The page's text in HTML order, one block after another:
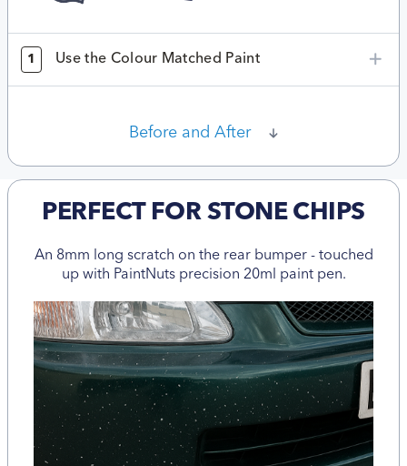
1 Use the Colour Matched Paint
Before and After
PERFECT FOR STONE CHIPS
An 8mm long scratch on the rear bumper - touched
up with PaintNuts precision 20ml paint pen.